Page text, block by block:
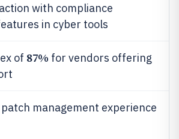
with compliance
in cyber tools
of 87% for vendors offering
management experience